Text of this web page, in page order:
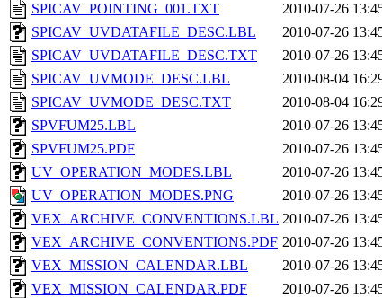
SPICAV_POINTING_001.TXT
2010-07-26
SPICAV_UVDATAFILE_DESC.LBL
2010-07-26
SPICAV_UVDATAFILE_DESC.TXT
2010-07-26
SPICAV_UVMODE_DESC.LBL
2010-08-04
SPICAV_UVMODE_DESC.TXT
2010-08-04
SPVFUM25.LBL
2010-07-26
SPVFUM25.PDF
2010-07-26
UV_OPERATION_MODES.LBL
2010-07-26
UV_OPERATION_MODES.PNG
2010-07-26
VEX_ARCHIVE_CONVENTIONS.LBL 2010-07-26
VEX_ARCHIVE_CONVENTIONS.PDF 2010-07-26
VEX_MISSION_CALENDAR.LBL
2010-07-26
VEX_MISSION_CALENDAR.PDF
2010-07-26